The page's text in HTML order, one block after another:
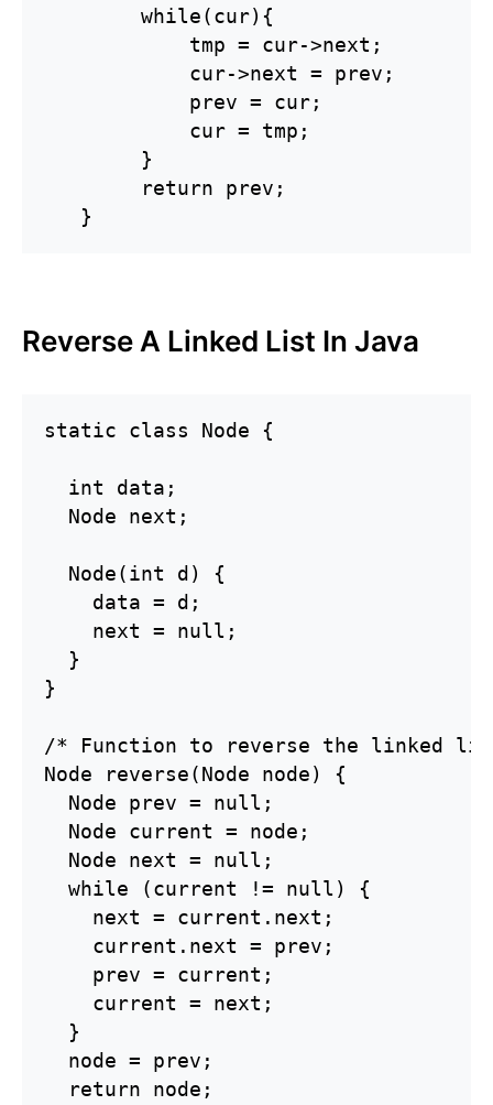
        while(cur){
            tmp = cur->next;
            cur->next = prev;
            prev = cur;
            cur = tmp;
        }
        return prev;
   }
Reverse A Linked List In Java
static class Node {
  int data;
  Node next;
  Node(int d) {
    data = d;
    next = null;
  }
}
/* Function to reverse the linked
Node reverse(Node node) {
  Node prev = null;
  Node current = node;
  Node next = null;
  while (current != null) {
    next = current.next;
    current.next = prev;
    prev = current;
    current = next;
  }
  node = prev;
  return node;